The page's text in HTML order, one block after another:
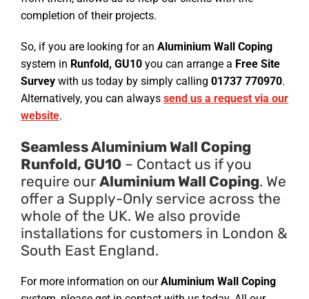
completion of their projects.
So, if you are looking for an Aluminium Wall Coping
system in Runfold, GU10 you can arrange a Free Site
Survey with us today by simply calling 01737 770970.
Alternatively, you can always send us a request via our
website.
Seamless Aluminium Wall Coping
Runfold, GU10 – Contact us if you
require our Aluminium Wall Coping. We
offer a Supply-Only service across the
whole of the UK. We also provide
installations for customers in London &
South East England.
For more information on ourAluminium Wall Coping